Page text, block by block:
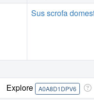
Sus scrofa
Explore A0A8D1DPV6